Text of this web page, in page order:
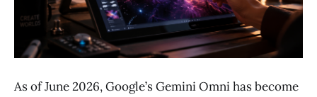
As of June 2026, Google’s Gemini Omni has become